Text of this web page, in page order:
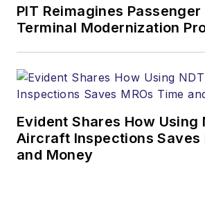
PIT Reimagines
Terminal Modernization
Evident Shares How Using
Aircraft Inspections Saves
and Money